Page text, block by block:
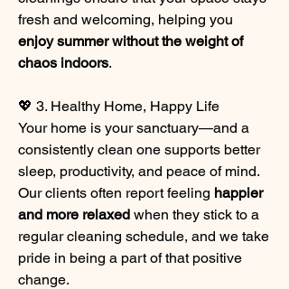
enjoy summer without the weight of
chaos indoors.
💖 3. Healthy Home, Happy Life
Your home is your sanctuary—and a
consistently clean one supports better
sleep, productivity, and peace of mind.
Our clients often report feeling happier
and more relaxed when they stick to a
regular cleaning schedule, and we take
pride in being a part of that positive
change.